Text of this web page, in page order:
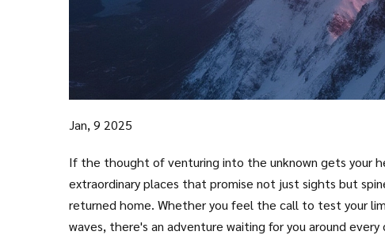
Jan, 9 2025
If the thought of venturing into the unknown gets your
extraordinary places that promise not just sights but
returned home. Whether you feel the call to test your
waves, there's an adventure waiting for you around